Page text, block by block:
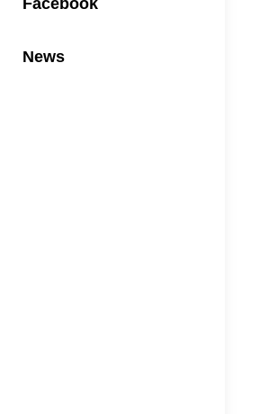
Facebook
News